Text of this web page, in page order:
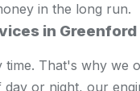
in the long run.
in Greenford
time. That's why we
or night, our